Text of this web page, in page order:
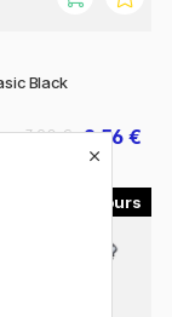
Black
2.56 €
3.20 €